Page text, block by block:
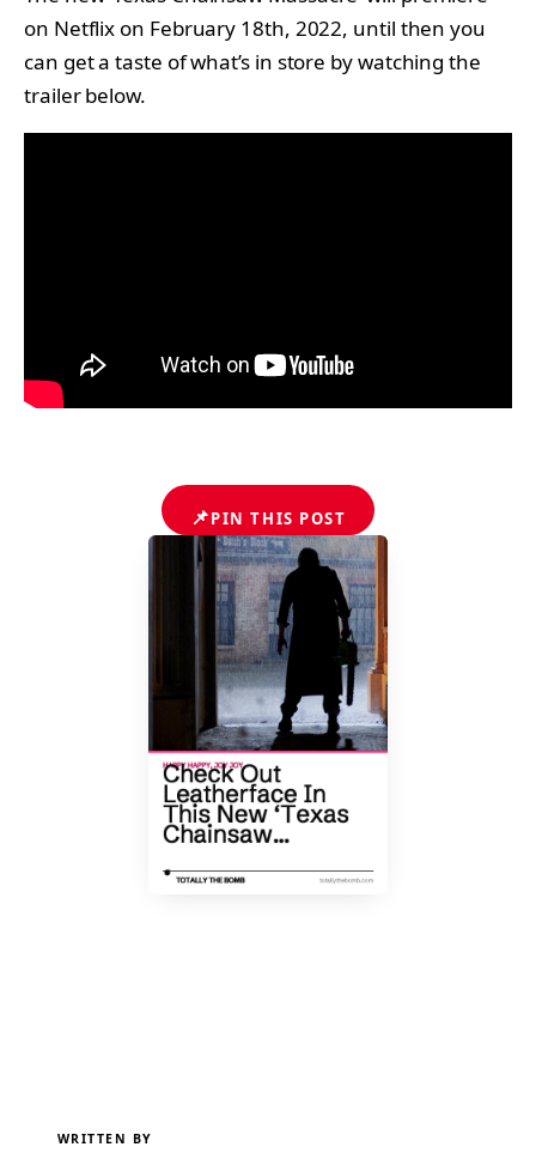
on Netflix on February 18th, 2022, until then you
can get a taste of what’s in store by watching the
trailer below.
📌PIN THIS POST
WRITTEN BY